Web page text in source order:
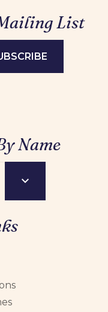
List
Name